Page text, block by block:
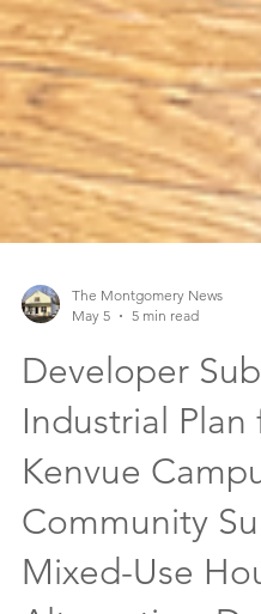
The Montgomery News
May 5
5 min read
Developer
Industrial Plan
Kenvue